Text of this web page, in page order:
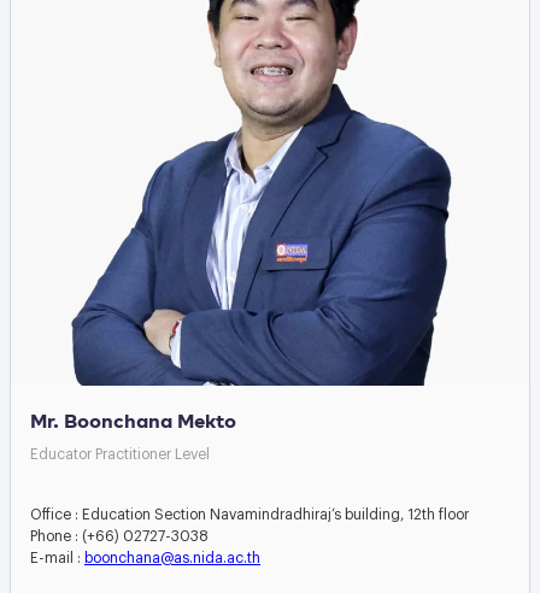
Mr. Boonchana Mekto
Educator Practitioner Level
Office : Education Section Navamindradhiraj’s building, 12th floor
Phone : (+66) 02727-3038
E-mail : boonchana@as.nida.ac.th